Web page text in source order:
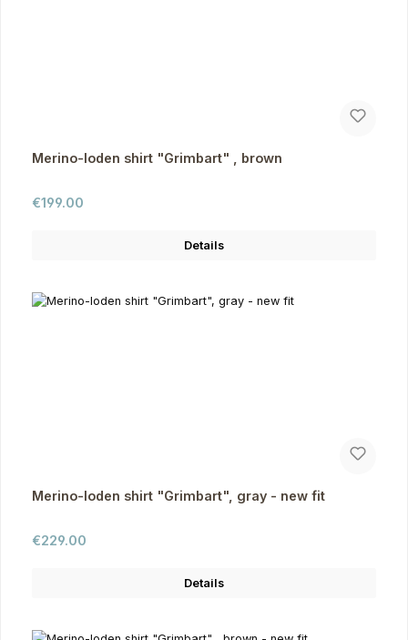
Merino-loden shirt "Grimbart" , brown
Regular price:
€199.00
Details
Merino-loden shirt "Grimbart", gray - new fit
Regular price:
€229.00
Details